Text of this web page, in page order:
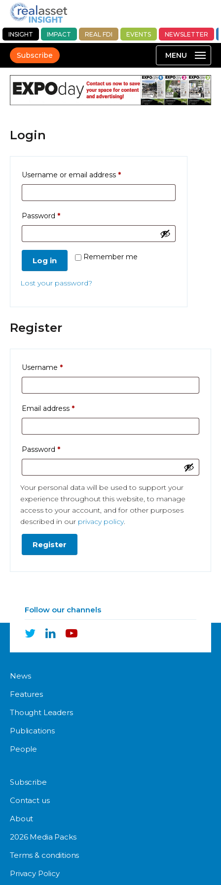
INSIGHT IMPACT REAL FDI EVENTS NEWSLETTER
Subscribe
Login
Username or email address *Required
Password *Required
Remember me
Log in
Lost your password?
Register
Username *Required
Email address *Required
Password *Required
Your personal data will be used to support your
experience throughout this website, to manage
access to your account, and for other purposes
described in our privacy policy.
Register
Follow our channels
News
Features
Thought Leaders
Publications
People
Subscribe
Contact us
About
2026 Media Packs
Terms & conditions
Privacy Policy